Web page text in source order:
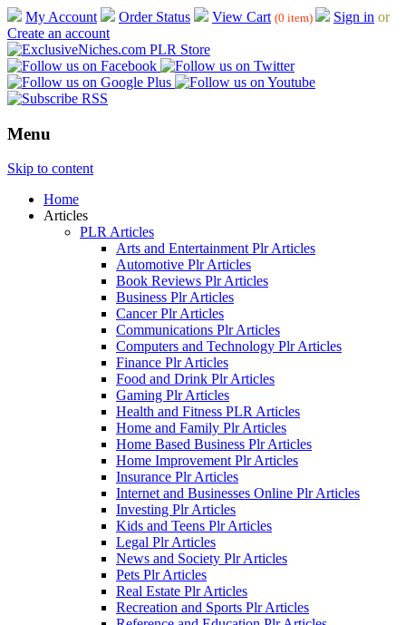
My Account Order Status View Cart (0 item) Sign in or
Create an account
Menu
Skip to content
Home
Articles
PLR Articles
Arts and Entertainment Plr Articles
Automotive Plr Articles
Book Reviews Plr Articles
Business Plr Articles
Cancer Plr Articles
Communications Plr Articles
Computers and Technology Plr Articles
Finance Plr Articles
Food and Drink Plr Articles
Gaming Plr Articles
Health and Fitness PLR Articles
Home and Family Plr Articles
Home Based Business Plr Articles
Home Improvement Plr Articles
Insurance Plr Articles
Internet and Businesses Online Plr Articles
Investing Plr Articles
Kids and Teens Plr Articles
Legal Plr Articles
News and Society Plr Articles
Pets Plr Articles
Real Estate Plr Articles
Recreation and Sports Plr Articles